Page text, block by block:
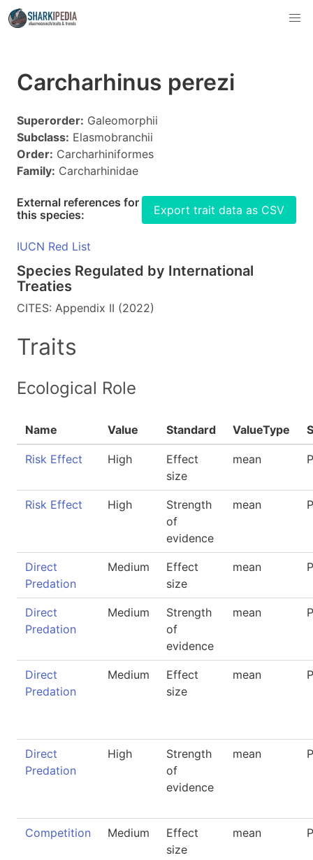
Carcharhinus perezi
Superorder: Galeomorphii
Subclass: Elasmobranchii
Order: Carcharhiniformes
Family: Carcharhinidae
Export trait data as CSV
External references for
this species:
IUCN Red List
Species Regulated by International
Treaties
CITES: Appendix II (2022)
Traits
Ecological Role
Name Value Standard ValueType
Risk Effect High
Effect
size
mean
Risk Effect High
Strength
of
evidence
mean
Direct
Predation
Medium
Effect
size
mean
Direct
Predation
Medium
Strength
of
evidence
mean
Direct
Predation
Medium
Effect
size
mean
Direct
Predation
High
Strength
of
evidence
mean
Competition Medium
Effect
size
mean